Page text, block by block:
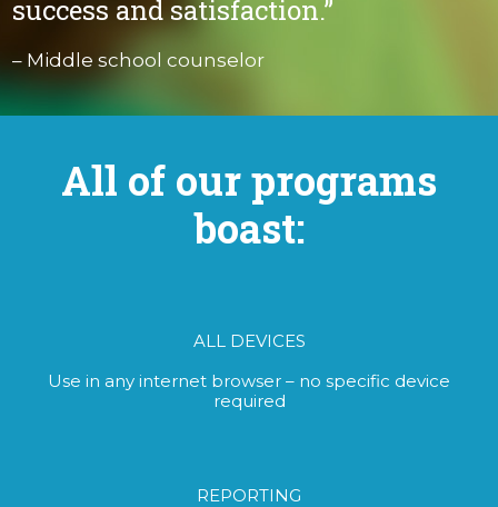
success and satisfaction.”
– Middle school counselor
All of our programs
boast:
ALL DEVICES
Use in any internet browser – no specific device
required
REPORTING